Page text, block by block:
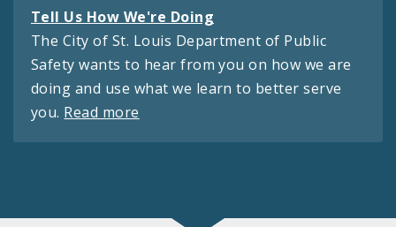
Tell Us How We're Doing
The City of St. Louis Department of Public
Safety wants to hear from you on how we are
doing and use what we learn to better serve
you. Read more